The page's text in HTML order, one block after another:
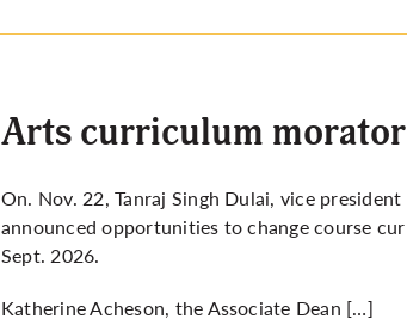
Arts curriculum
On. Nov. 22, Tanraj Singh Dulai, vice
announced opportunities to change course
Sept. 2026.
Katherine Acheson, the Associate Dean […]